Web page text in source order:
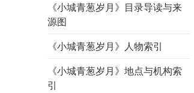
《小城青葱岁月》目录导读与来
源图
《小城青葱岁月》人物索引
《小城青葱岁月》地点与机构索
引